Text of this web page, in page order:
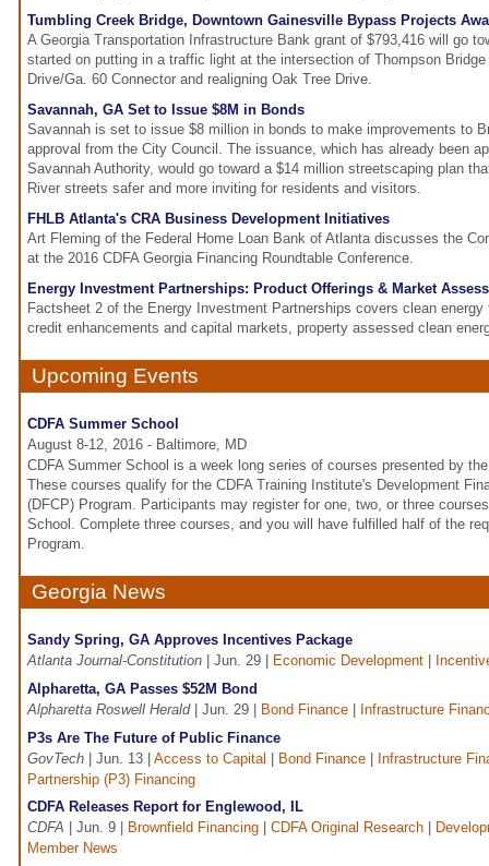
Tumbling Creek Bridge, Downtown Gainesville Bypass Projects
A Georgia Transportation Infrastructure Bank grant of $793,416 will go
started on putting in a traffic light at the intersection of Thompson
Drive/Ga. 60 Connector and realigning Oak Tree Drive.
Savannah, GA Set to Issue $8M in Bonds
Savannah is set to issue $8 million in bonds to make improvements to
approval from the City Council. The issuance, which has already been
Savannah Authority, would go toward a $14 million streetscaping plan
River streets safer and more inviting for residents and visitors.
FHLB Atlanta's CRA Business Development Initiatives
Art Fleming of the Federal Home Loan Bank of Atlanta discusses the
at the 2016 CDFA Georgia Financing Roundtable Conference.
Energy Investment Partnerships: Product Offerings & Market
Factsheet 2 of the Energy Investment Partnerships covers clean energy
credit enhancements and capital markets, property assessed clean
Upcoming Events
CDFA Summer School
August 8-12, 2016 - Baltimore, MD
CDFA Summer School is a week long series of courses presented by
These courses qualify for the CDFA Training Institute's Development
(DFCP) Program. Participants may register for one, two, or three
School. Complete three courses, and you will have fulfilled half of the
Program.
Georgia News
Sandy Spring, GA Approves Incentives Package
Atlanta Journal-Constitution | Jun. 29 | Economic Development
Alpharetta, GA Passes $52M Bond
Alpharetta Roswell Herald| Jun. 29 | Bond Finance
Infrastructure
P3s Are The Future of Public Finance
GovTech | Jun. 13 | Access to Capital Bond Finance
Infrastructure
Partnership (P3) Financing
CDFA Releases Report for Englewood, IL
CDFA | Jun. 9 | Brownfield Financing CDFA Original Research
Member News